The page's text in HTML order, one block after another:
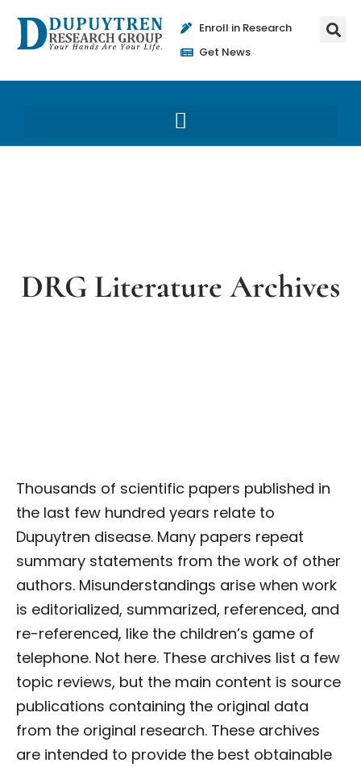
Enroll in Research
Get News
DRG Literature Archives
Thousands of scientific papers published in
the last few hundred years relate to
Dupuytren disease. Many papers repeat
summary statements from the work of other
authors. Misunderstandings arise when work
is editorialized, summarized, referenced, and
re-referenced, like the children’s game of
telephone. Not here. These archives list a few
topic reviews, but the main content is source
publications containing the original data
from the original research. These archives
are intended to provide the best obtainable